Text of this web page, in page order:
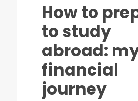
How to
to study
abroad:
financial
journey